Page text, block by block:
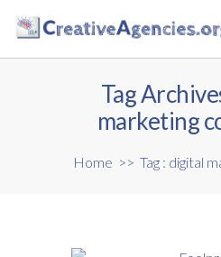
Tag
marketing
Home >> Tag : digital